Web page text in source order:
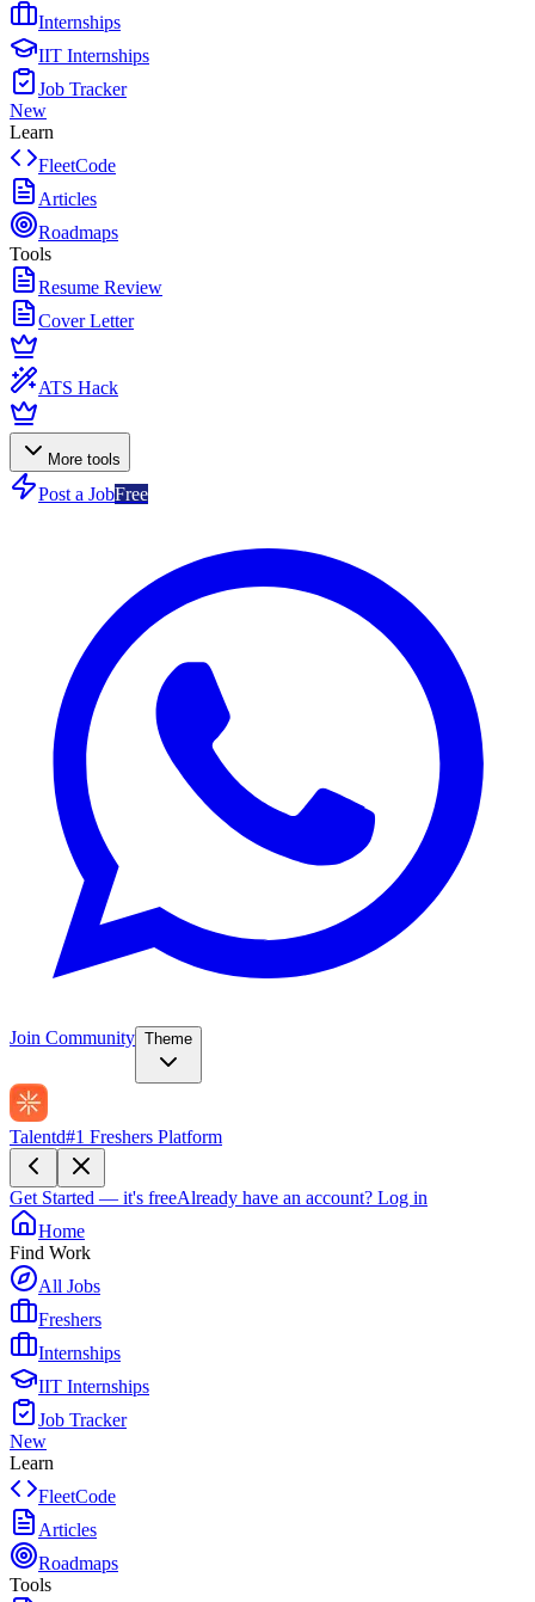
Internships
IIT Internships
Job Tracker
New
Learn
FleetCode
Articles
Roadmaps
Tools
Resume Review
Cover Letter
ATS Hack
More tools
Post a JobFree
Join Community Theme
Talentd#1 Freshers Platform
Get Started — it's freeAlready have an account? Log in
Home
Find Work
All Jobs
Freshers
Internships
IIT Internships
Job Tracker
New
Learn
FleetCode
Articles
Roadmaps
Tools